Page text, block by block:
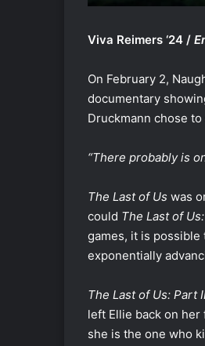
Viva Reimers ‘24 /
On February 2,
documentary
Druckmann chose
“There probably is
The Last of Us was
could The Last of
games, it is possible
exponentially
The Last of Us: Part
left Ellie back on
she is the one who